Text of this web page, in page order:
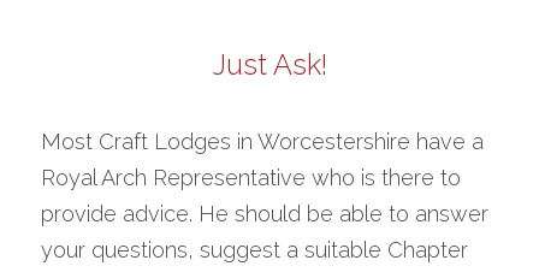
Just Ask!
Most Craft Lodges in Worcestershire have a
Royal Arch Representative who is there to
provide advice. He should be able to answer
your questions, suggest a suitable Chapter